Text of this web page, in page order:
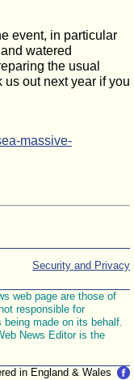
event, in particular
watered
the usual
out next year if you
massive-
Security and Privacy
web page are those of
responsible for
made on its behalf.
News Editor is the
in England & Wales